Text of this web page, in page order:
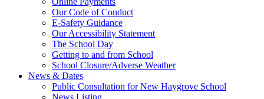
Our Code of Conduct
E-Safety Guidance
Our Accessibility Statement
The School Day
Getting to and from School
School Closure/Adverse Weather
News & Dates
Public Consultation for New Haygrove School
News Listing